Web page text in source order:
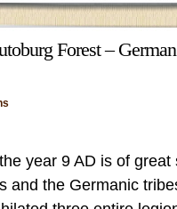
Forest –
year 9 AD is of
and the Germanic